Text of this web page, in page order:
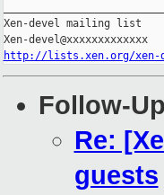
Xen-devel mailing list
Xen-devel@xxxxxxxxxxxxx
http://lists.xen.org/xen-
Follow-
Re:
guests